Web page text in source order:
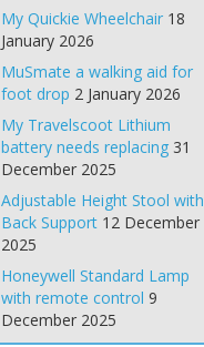
My Quickie Wheelchair 18
January 2026
MuSmate a walking aid for
foot drop 2 January 2026
My Travelscoot Lithium
battery needs replacing 31
December 2025
Adjustable Height Stool with
Back Support 12 December
2025
Honeywell Standard Lamp
with remote control 9
December 2025